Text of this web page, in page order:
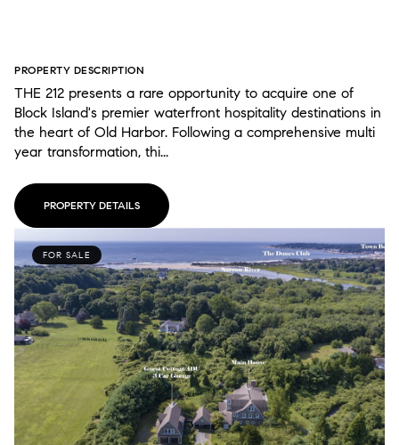
PROPERTY DESCRIPTION
THE 212 presents a rare opportunity to acquire one of
Block Island's premier waterfront hospitality destinations in
the heart of Old Harbor. Following a comprehensive multi
year transformation, thi...
PROPERTY DETAILS
FOR SALE